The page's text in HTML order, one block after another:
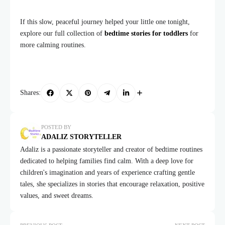
If this slow, peaceful journey helped your little one tonight,
explore our full collection of bedtime stories for toddlers for
more calming routines.
Shares:
POSTED BY
ADALIZ STORYTELLER
Adaliz is a passionate storyteller and creator of bedtime routines
dedicated to helping families find calm. With a deep love for
children's imagination and years of experience crafting gentle
tales, she specializes in stories that encourage relaxation, positive
values, and sweet dreams.